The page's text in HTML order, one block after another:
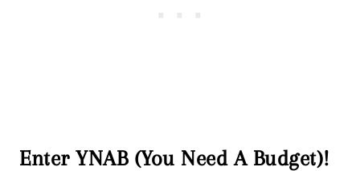
Enter YNAB (You Need A Budget)!